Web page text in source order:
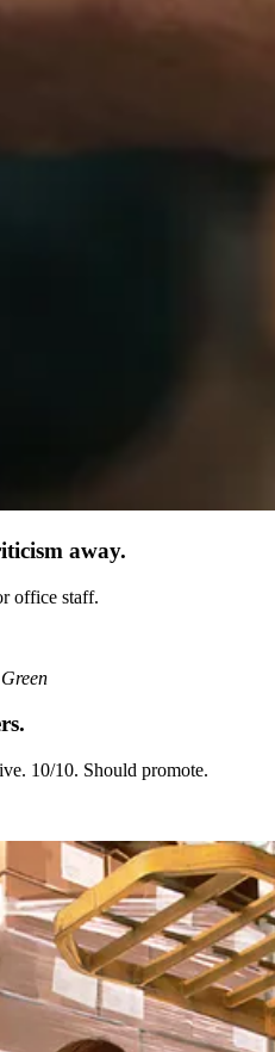
away.
office staff.
10/10. Should promote.